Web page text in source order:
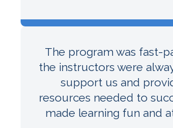
The program was fast-
the instructors were
support us and
resources needed to
made learning fun and